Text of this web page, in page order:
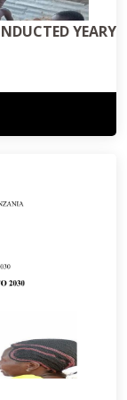
YEARY